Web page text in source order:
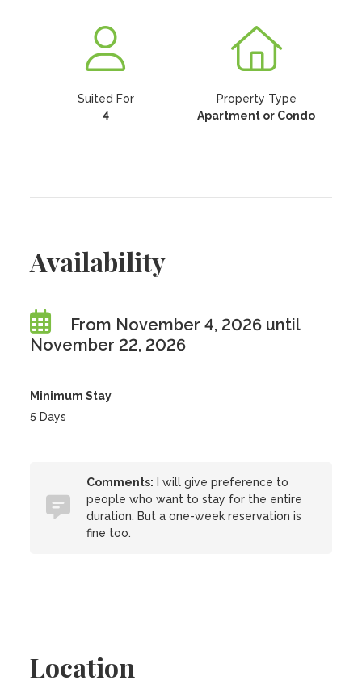
Suited For
4
Property Type
Apartment or Condo
Availability
From November 4, 2026 until
November 22, 2026
Minimum Stay
5 Days
Comments: I will give preference to
people who want to stay for the entire
duration. But a one-week reservation is
fine too.
Location